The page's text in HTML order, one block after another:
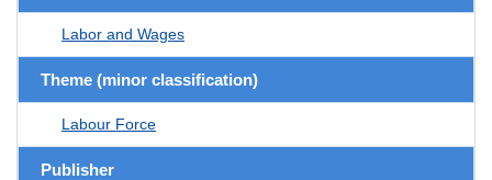
Labor and Wages
Theme (minor classification)
Labour Force
Publisher